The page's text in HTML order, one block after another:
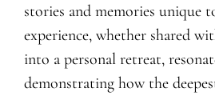
stories and memories unique
experience, whether shared
into a personal retreat,
demonstrating how the